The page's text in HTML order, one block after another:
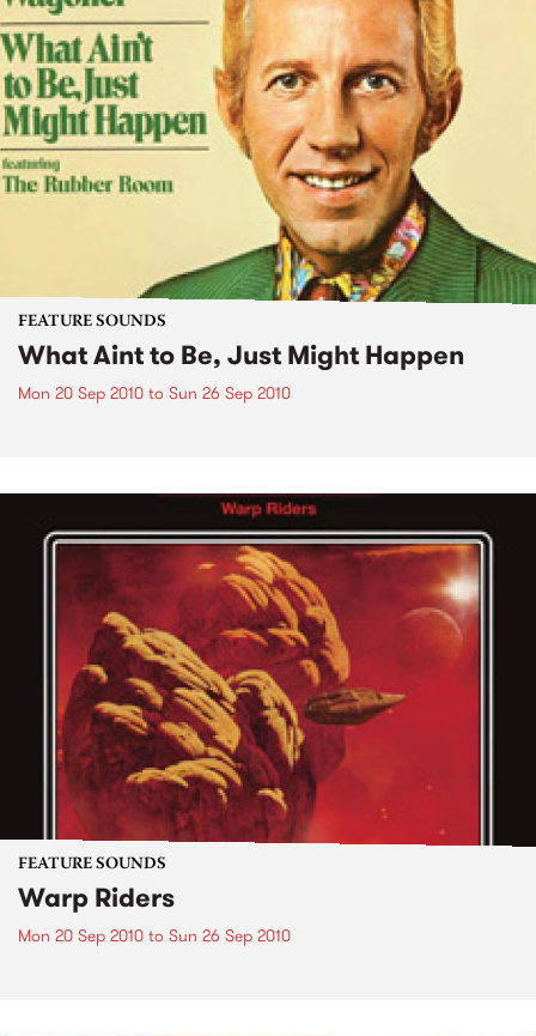
FEATURE SOUNDS
What Aint to Be, Just Might Happen
Mon 20 Sep 2010 to Sun 26 Sep 2010
FEATURE SOUNDS
Warp Riders
Mon 20 Sep 2010 to Sun 26 Sep 2010